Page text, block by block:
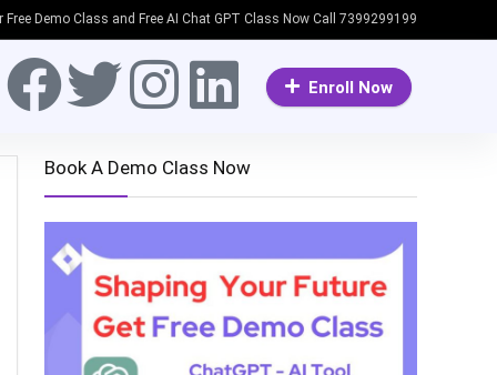
Free Demo Class and Free AI Chat GPT Class Now Call 7399299199
Enroll Now
Book A Demo Class Now